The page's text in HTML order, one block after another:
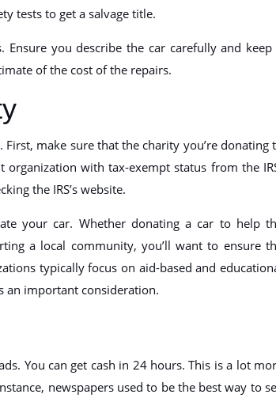
tests to get a salvage title.
you describe the car carefully and keep
of the cost of the repairs.
make sure that the charity you’re donating
organization with tax-exempt status from the
the IRS’s website.
your car. Whether donating a car to help
a local community, you’ll want to ensure
typically focus on aid-based and
an important consideration.
You can get cash in 24 hours. This is a lot
newspapers used to be the best way to